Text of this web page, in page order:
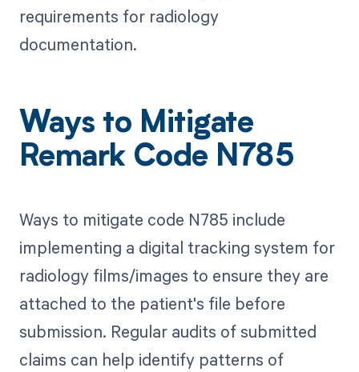
requirements for radiology
documentation.
Ways to Mitigate
Remark Code N785
Ways to mitigate code N785 include
implementing a digital tracking system for
radiology films/images to ensure they are
attached to the patient's file before
submission. Regular audits of submitted
claims can help identify patterns of